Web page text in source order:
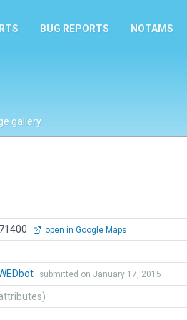
BUG REPORTS NOTAMS
gallery
open in Google Maps
submitted on January 17, 2015